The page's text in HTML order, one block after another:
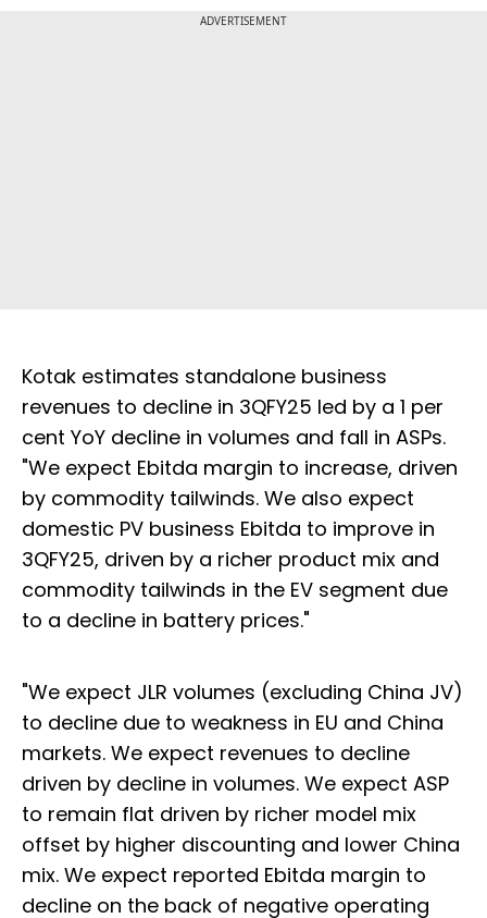
ADVERTISEMENT
Kotak estimates standalone business
revenues to decline in 3QFY25 led by a 1 per
cent YoY decline in volumes and fall in ASPs.
"We expect Ebitda margin to increase, driven
by commodity tailwinds. We also expect
domestic PV business Ebitda to improve in
3QFY25, driven by a richer product mix and
commodity tailwinds in the EV segment due
to a decline in battery prices."
"We expect JLR volumes (excluding China JV)
to decline due to weakness in EU and China
markets. We expect revenues to decline
driven by decline in volumes. We expect ASP
to remain flat driven by richer model mix
offset by higher discounting and lower China
mix. We expect reported Ebitda margin to
decline on the back of negative operating